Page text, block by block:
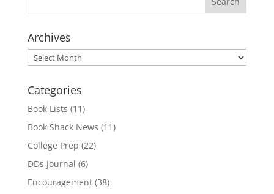
Archives
Archives
Categories
Book Lists (11)
Book Shack News (11)
College Prep (22)
DDs Journal (6)
Encouragement(38)